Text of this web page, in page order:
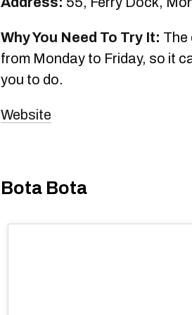
Why You Need To Try It: The
from Monday to Friday, so it
you to do.
Website
Bota Bota